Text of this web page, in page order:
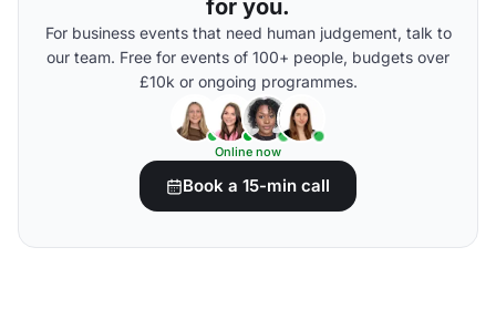
for you.
For business events that need human judgement, talk to
our team. Free for events of 100+ people, budgets over
£10k or ongoing programmes.
Online now
Book a 15-min call